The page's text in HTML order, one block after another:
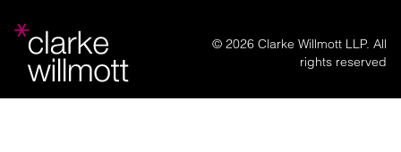
© 2026 Clarke Willmott LLP. All
rights reserved